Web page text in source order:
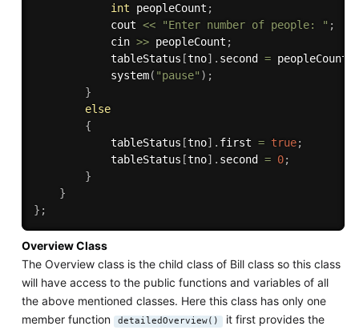
int peopleCount ;
            cout
<< "Enter number of people: " ;
            cin
>> peopleCount ;
            tableStatus
[tno] . second = peopleCount
system( "pause" ) ;
}
else
{
            tableStatus
[tno] . first = true;
            tableStatus
[tno] . second = 0;
}
}
} ;
Overview Class
The Overview class is the child class of Bill class so this class
will have access to the public functions and variables of all
the above mentioned classes. Here this class has only one
member function
detailedOverview() it first provides the